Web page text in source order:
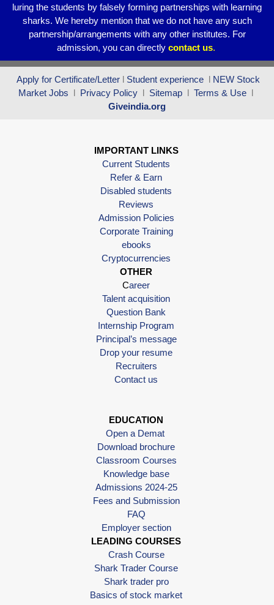
luring the students by falsely forming partnerships with learning
sharks. We hereby mention that we do not have any such
partnership/arrangements with any other institutes. For
admission, you can directly contact us.
Apply for Certificate/Letter l Student experience l NEW Stock
Market Jobs l Privacy Policy l Sitemap l Terms & Use l
Giveindia.org
IMPORTANT LINKS
Current Students
Refer & Earn
Disabled students
Reviews
Admission Policies
Corporate Training
ebooks
Cryptocurrencies
OTHER
Career
Talent acquisition
Question Bank
Internship Program
Principal’s message
Drop your resume
Recruiters
Contact us
EDUCATION
Open a Demat
Download brochure
Classroom Courses
Knowledge base
Admissions 2024-25
Fees and Submission
FAQ
Employer section
LEADING COURSES
Crash Course
Shark Trader Course
Shark trader pro
Basics of stock market